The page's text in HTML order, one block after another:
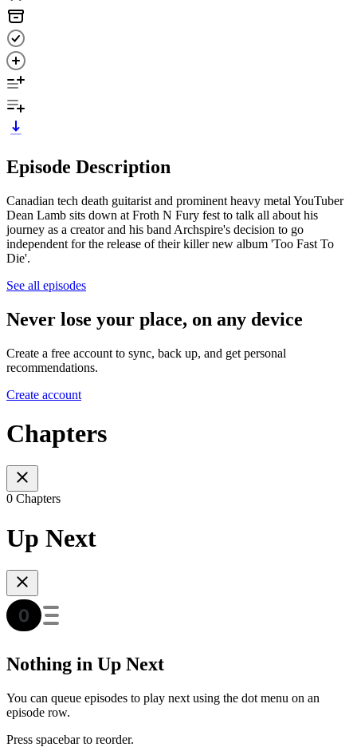
Episode Description
Canadian tech death guitarist and prominent heavy metal YouTuber
Dean Lamb sits down at Froth N Fury fest to talk all about his
journey as a creator and his band Archspire's decision to go
independent for the release of their killer new album 'Too Fast To
Die'.
See all episodes
Never lose your place, on any device
Create a free account to sync, back up, and get personal
recommendations.
Create account
Chapters
0 Chapters
Up Next
Nothing in Up Next
You can queue episodes to play next using the dot menu on an
episode row.
Press spacebar to reorder.